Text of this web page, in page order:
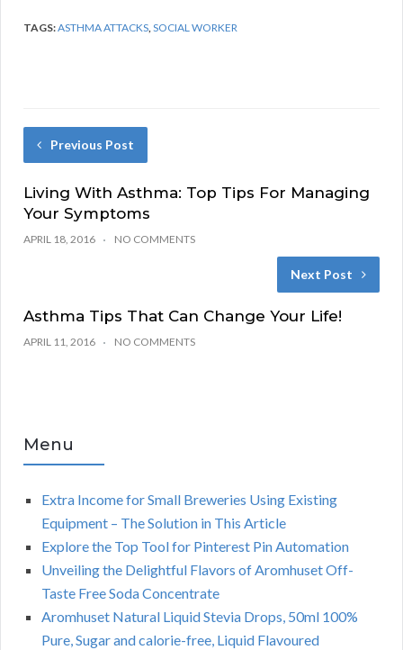
TAGS:ASTHMA ATTACKS,SOCIAL WORKER
Previous Post
Living With Asthma: Top Tips For Managing
Your Symptoms
APRIL 18, 2016 NO COMMENTS
Next Post
Asthma Tips That Can Change Your Life!
APRIL 11, 2016 NO COMMENTS
Menu
Extra Income for Small Breweries Using Existing
Equipment – The Solution in This Article
Explore the Top Tool for Pinterest Pin Automation
Unveiling the Delightful Flavors of Aromhuset Off-
Taste Free Soda Concentrate
Aromhuset Natural Liquid Stevia Drops, 50ml 100%
Pure, Sugar and calorie-free, Liquid Flavoured